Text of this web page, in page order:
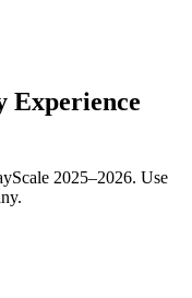
Experience
2025–2026. Use